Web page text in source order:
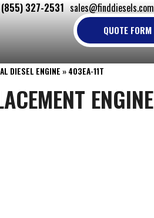
(855) 327-2531 sales@finddiesels.com
QUOTE FORM
DIESEL ENGINE » 403EA-11T
ENGINE